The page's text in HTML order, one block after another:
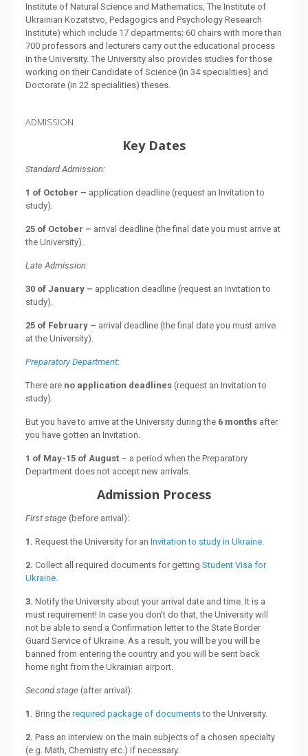
Institute of Natural Science and Mathematics, The Institute of
Ukrainian Kozatstvo, Pedagogics and Psychology Research
Institute) which include 17 departments; 60 chairs with more than
700 professors and lecturers carry out the educational process
in the University. The University also provides studies for those
working on their Candidate of Science (in 34 specialities) and
Doctorate (in 22 specialities) theses.
ADMISSION
Key Dates
Standard Admission:
1 of October – application deadline (request an Invitation to
study).
25 of October – arrival deadline (the final date you must arrive at
the University).
Late Admission:
30 of January – application deadline (request an Invitation to
study).
25 of February – arrival deadline (the final date you must arrive
at the University).
Preparatory Department:
There areno application deadlines(request an Invitation to
study).
But you have to arrive at the University during the 6 monthsafter
you have gotten an Invitation.
1 of May-15 of August– a period when the Preparatory
Department does not accept new arrivals.
Admission Process
First stage (before arrival):
1. Request the University for an Invitation to study in Ukraine.
2. Collect all required documents for getting Student Visa for
Ukraine.
3. Notify the University about your arrival date and time. It is a
must requirement! In case you don’t do that, the University will
not be able to send a Confirmation letter to the State Border
Guard Service of Ukraine. As a result, you will be you will be
banned from entering the country and you will be sent back
home right from the Ukrainian airport.
Second stage (after arrival):
1. Bring the required package of documentsto the University.
2. Pass an interview on the main subjects of a chosen specialty
(e.g. Math, Chemistry etc.) if necessary.